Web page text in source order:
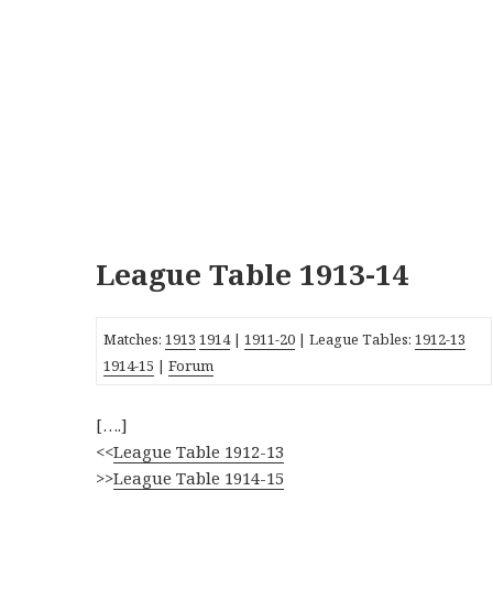
League Table 1913-14
Matches:1913 1914|1911-20 | League Tables:1912-13
1914-15 |Forum
[….]
<<League Table 1912-13
>>League Table 1914-15